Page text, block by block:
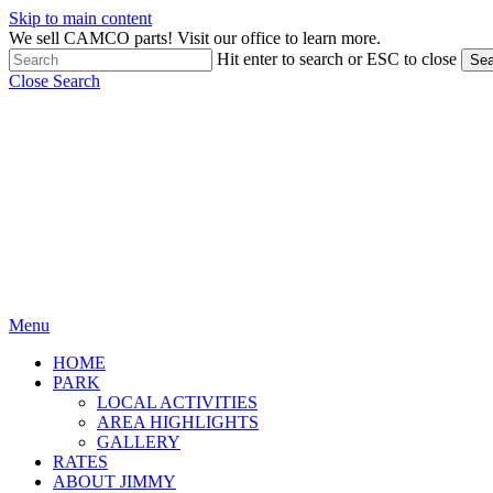
Skip to main content
We sell CAMCO parts! Visit our office to learn more.
Hit enter to search or ESC to close
Close Search
Menu
HOME
PARK
LOCAL ACTIVITIES
AREA HIGHLIGHTS
GALLERY
RATES
ABOUT JIMMY